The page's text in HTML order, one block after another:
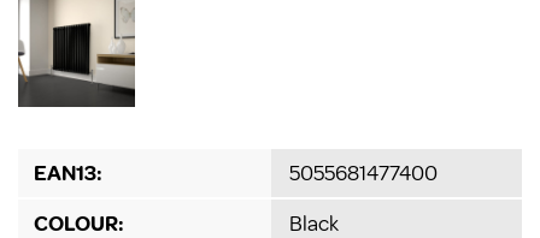
EAN13:
5055681477400
COLOUR:
Black